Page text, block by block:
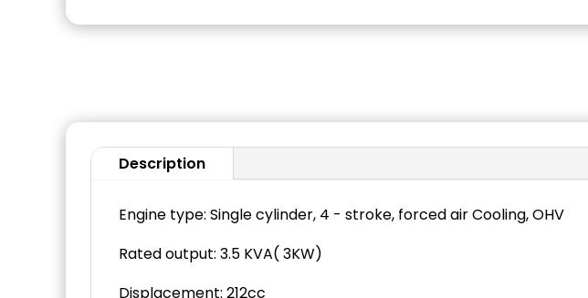
Description
Engine type: Single cylinder, 4 - stroke, forced air Cooling, OHV
Rated output: 3.5 KVA( 3KW)
Displacement: 212cc